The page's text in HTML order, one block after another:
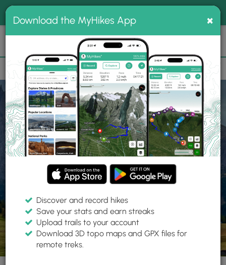
MyHikes
Search
📌 Love our trails? Set MyHikes as your preferred Google
source.
Add Now⛰️
Home Trails
Explore Hiking
Trails
Find hiking trails near me
Download the MyHikes App ×
Discover and record hikes
Save your stats and earn streaks
Upload trails to your account
Download 3D topo maps and GPX files for
remote treks.